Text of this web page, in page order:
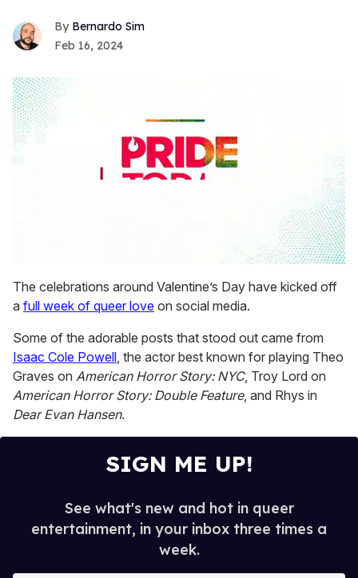
Bernardo Sim
Feb 16, 2024
seconds
of
2
13
seconds
The celebrations around Valentine’s Day have kicked off
a full week of queer love on social media.
Some of the adorable posts that stood out came from
Isaac Cole Powell, the actor best known for playing Theo
Graves on American Horror Story: NYC, Troy Lord on
American Horror Story: Double Feature, and Rhys in
Dear Evan Hansen.
SIGN ME UP!
See what's new and hot in queer
entertainment, in your inbox three times a
week.